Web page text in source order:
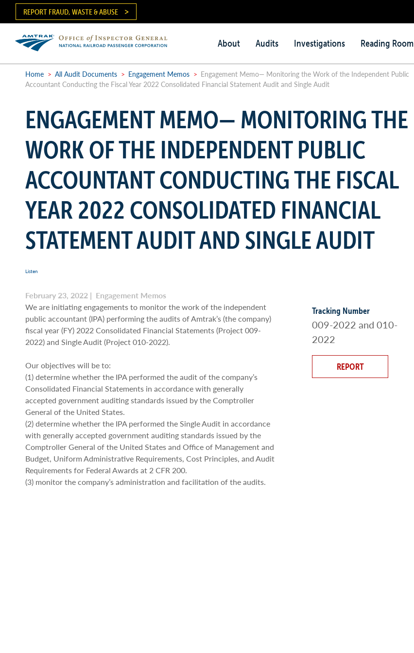
content
REPORT FRAUD, WASTE & ABUSE
Main
menu
About Audits Investigations Reading Room
Breadcrumb
Home > All Audit Documents > Engagement Memos > Engagement Memo— Monitoring the Work of the Independent Public
Accountant Conducting the Fiscal Year 2022 Consolidated Financial Statement Audit and Single Audit
ENGAGEMENT MEMO— MONITORING THE
WORK OF THE INDEPENDENT PUBLIC
ACCOUNTANT CONDUCTING THE FISCAL
YEAR 2022 CONSOLIDATED FINANCIAL
STATEMENT AUDIT AND SINGLE AUDIT
Listen
February 23, 2022 | Engagement Memos
We are initiating engagements to monitor the work of the independent
public accountant (IPA) performing the audits of Amtrak’s (the company)
fiscal year (FY) 2022 Consolidated Financial Statements (Project 009-
2022) and Single Audit (Project 010-2022).
Our objectives will be to:
(1) determine whether the IPA performed the audit of the company’s
Consolidated Financial Statements in accordance with generally
accepted government auditing standards issued by the Comptroller
General of the United States.
(2) determine whether the IPA performed the Single Audit in accordance
with generally accepted government auditing standards issued by the
Comptroller General of the United States and Office of Management and
Budget, Uniform Administrative Requirements, Cost Principles, and Audit
Requirements for Federal Awards at 2 CFR 200.
(3) monitor the company’s administration and facilitation of the audits.
Tracking Number
009-2022 and 010-
2022
REPORT